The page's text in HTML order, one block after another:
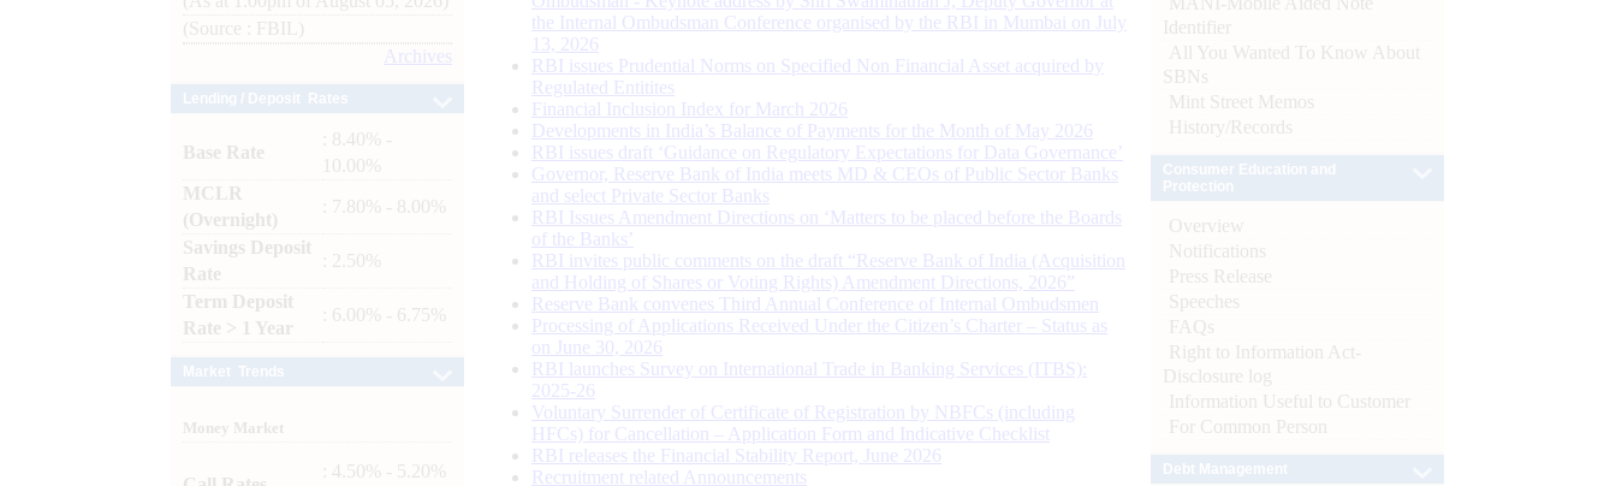
(Source : FBIL)
Archives
Base Rate
: 8.40% -
10.00%
MCLR
(Overnight)
: 7.80% - 8.00%
Savings Deposit
Rate
: 2.50%
Term Deposit
Rate > 1 Year
: 6.00% - 6.75%
Money Market
: 4.50% - 5.20%
the Internal Ombudsman Conference organised by the RBI in Mumbai on July
13, 2026
RBI issues Prudential Norms on Specified Non Financial Asset acquired by
Regulated Entitites
Financial Inclusion Index for March 2026
Developments in India’s Balance of Payments for the Month of May 2026
RBI issues draft ‘Guidance on Regulatory Expectations for Data Governance’
Governor, Reserve Bank of India meets MD & CEOs of Public Sector Banks
and select Private Sector Banks
RBI Issues Amendment Directions on ‘Matters to be placed before the Boards
of the Banks’
RBI invites public comments on the draft “Reserve Bank of India (Acquisition
and Holding of Shares or Voting Rights) Amendment Directions, 2026”
Reserve Bank convenes Third Annual Conference of Internal Ombudsmen
Processing of Applications Received Under the Citizen’s Charter – Status as
on June 30, 2026
RBI launches Survey on International Trade in Banking Services (ITBS):
2025-26
Voluntary Surrender of Certificate of Registration by NBFCs (including
HFCs) for Cancellation – Application Form and Indicative Checklist
RBI releases the Financial Stability Report, June 2026
Recruitment related Announcements
Identifier
All You Wanted To Know About
SBNs
Mint Street Memos
History/Records
Overview
Notifications
Press Release
Speeches
FAQs
Right to Information Act-
Disclosure log
Information Useful to Customer
For Common Person